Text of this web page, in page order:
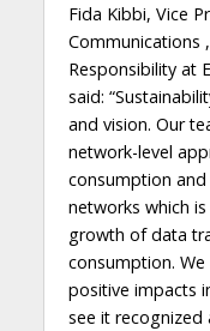
Fida Kibbi, Vice
Communications
Responsibility at
said:
and vision. Our
network-level
consumption
networks which
growth of data
consumption.
positive impacts
see it recognized